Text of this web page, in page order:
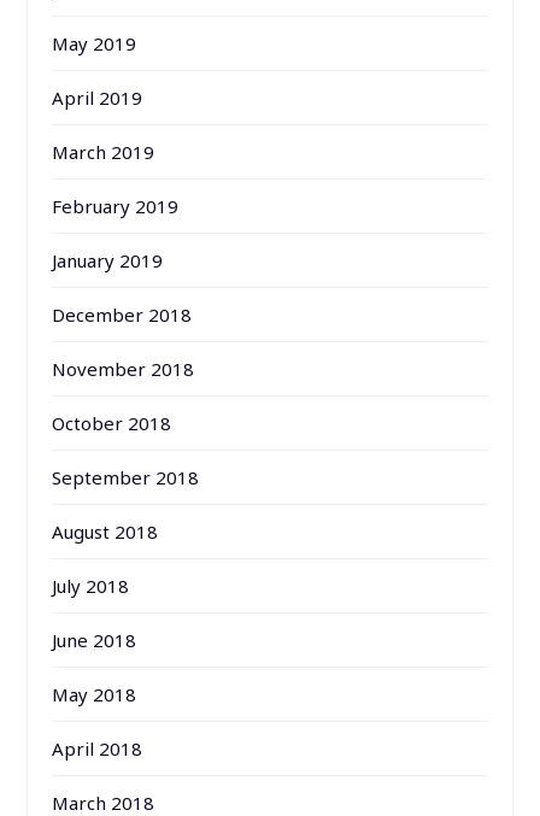
May 2019
April 2019
March 2019
February 2019
January 2019
December 2018
November 2018
October 2018
September 2018
August 2018
July 2018
June 2018
May 2018
April 2018
March 2018